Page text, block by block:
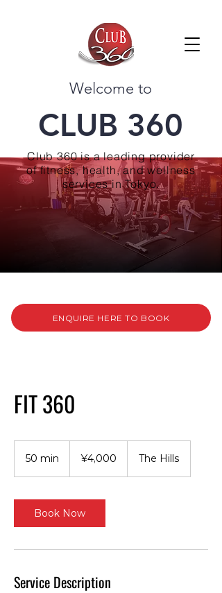
Welcome to
CLUB 360
Club 360 is a leading provider
of fitness, health, and wellness
services in Tokyo.
ENQUIRE HERE TO BOOK
FIT 360
50 min
i
n
yen¥4,000 The Hills
Book Now
Service Description